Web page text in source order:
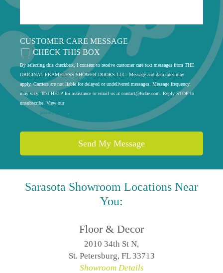
CUSTOMER CARE MESSAGE
CHECK THIS BOX
By selecting this checkbox, I consent to receive customer care text messages from THE
ORIGINAL FRAMELESS SHOWER DOORS LLC. Message and data rates may
apply. Carriers are not liable for delayed or undelivered messages. Message frequency
may vary. Text HELP for assistance or email us at contact@fsdae.com . Reply STOP to
unsubscribe. View our
privacy policy
Sarasota Showroom Locations Near
You:
Floor & Decor
2010 34th St N,
St. Petersburg, FL 33713
Showroom Details